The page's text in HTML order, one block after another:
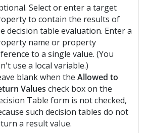
Select or enter a target
to contain the results of
decision table evaluation. Enter a
name or property
to a single value. (You
use a local variable.)
blank when the Allowed to
Values check box on the
Table form is not checked,
such decision tables do not
a result value.